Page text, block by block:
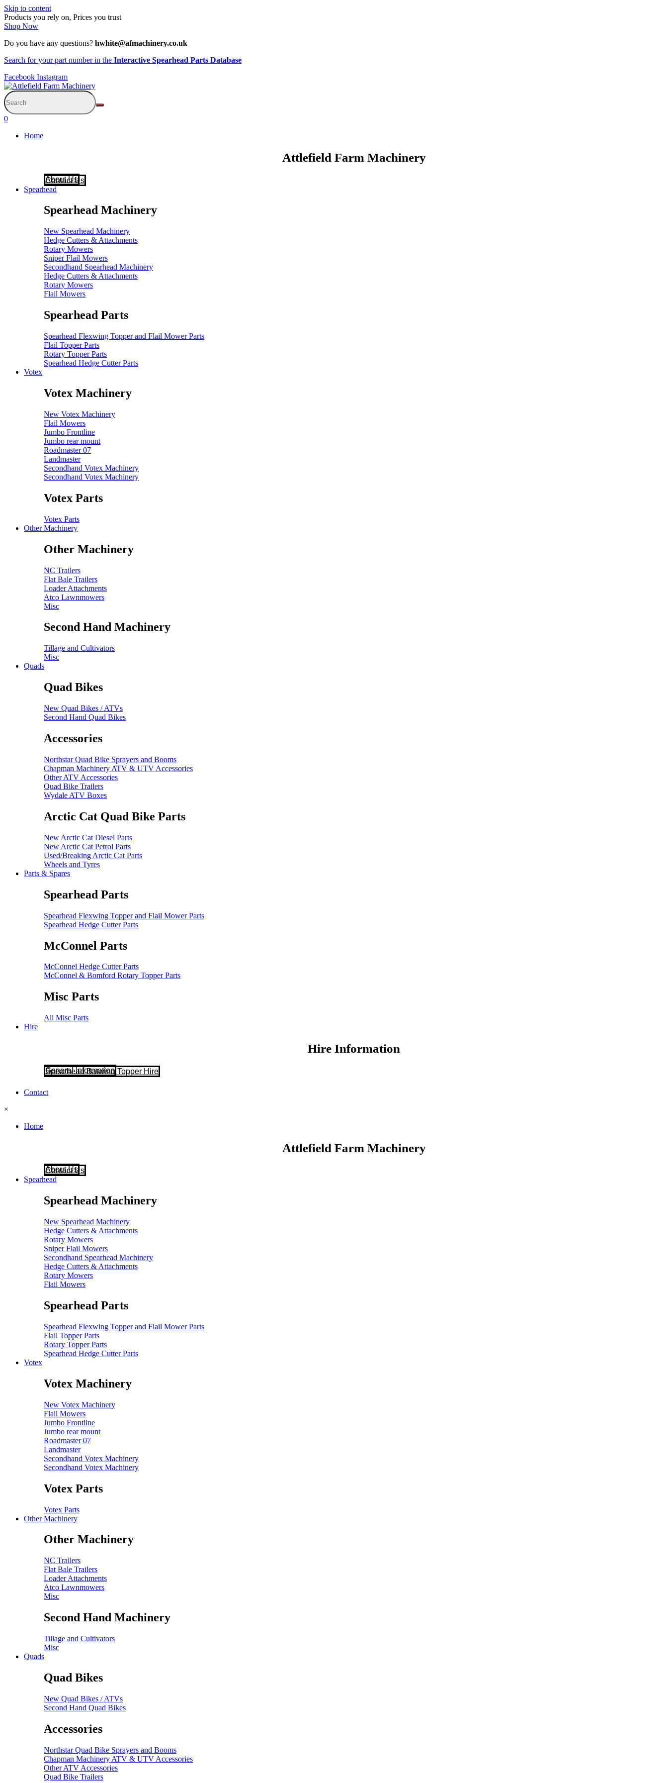
Skip to content
Products you rely on, Prices you trust
Shop Now
Do you have any questions? hwhite@afmachinery.co.uk
Search for your part number in the Interactive Spearhead Parts Database
Facebook Instagram
0
Home
Attlefield Farm Machinery
About Us
Contact Us
Spearhead
Spearhead Machinery
New Spearhead Machinery
Hedge Cutters & Attachments
Rotary Mowers
Sniper Flail Mowers
Secondhand Spearhead Machinery
Hedge Cutters & Attachments
Rotary Mowers
Flail Mowers
Spearhead Parts
Spearhead Flexwing Topper and Flail Mower Parts
Flail Topper Parts
Rotary Topper Parts
Spearhead Hedge Cutter Parts
Votex
Votex Machinery
New Votex Machinery
Flail Mowers
Jumbo Frontline
Jumbo rear mount
Roadmaster 07
Landmaster
Secondhand Votex Machinery
Secondhand Votex Machinery
Votex Parts
Votex Parts
Other Machinery
Other Machinery
NC Trailers
Flat Bale Trailers
Loader Attachments
Atco Lawnmowers
Misc
Second Hand Machinery
Tillage and Cultivators
Misc
Quads
Quad Bikes
New Quad Bikes / ATVs
Second Hand Quad Bikes
Accessories
Northstar Quad Bike Sprayers and Booms
Chapman Machinery ATV & UTV Accessories
Other ATV Accessories
Quad Bike Trailers
Wydale ATV Boxes
Arctic Cat Quad Bike Parts
New Arctic Cat Diesel Parts
New Arctic Cat Petrol Parts
Used/Breaking Arctic Cat Parts
Wheels and Tyres
Parts & Spares
Spearhead Parts
Spearhead Flexwing Topper and Flail Mower Parts
Spearhead Hedge Cutter Parts
McConnel Parts
McConnel Hedge Cutter Parts
McConnel & Bomford Rotary Topper Parts
Misc Parts
All Misc Parts
Hire
Hire Information
General Information
Spearhead Batwing Topper Hire
Contact
×
Home
Attlefield Farm Machinery
About Us
Contact Us
Spearhead
Spearhead Machinery
New Spearhead Machinery
Hedge Cutters & Attachments
Rotary Mowers
Sniper Flail Mowers
Secondhand Spearhead Machinery
Hedge Cutters & Attachments
Rotary Mowers
Flail Mowers
Spearhead Parts
Spearhead Flexwing Topper and Flail Mower Parts
Flail Topper Parts
Rotary Topper Parts
Spearhead Hedge Cutter Parts
Votex
Votex Machinery
New Votex Machinery
Flail Mowers
Jumbo Frontline
Jumbo rear mount
Roadmaster 07
Landmaster
Secondhand Votex Machinery
Secondhand Votex Machinery
Votex Parts
Votex Parts
Other Machinery
Other Machinery
NC Trailers
Flat Bale Trailers
Loader Attachments
Atco Lawnmowers
Misc
Second Hand Machinery
Tillage and Cultivators
Misc
Quads
Quad Bikes
New Quad Bikes / ATVs
Second Hand Quad Bikes
Accessories
Northstar Quad Bike Sprayers and Booms
Chapman Machinery ATV & UTV Accessories
Other ATV Accessories
Quad Bike Trailers